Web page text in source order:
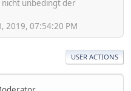
unbedingt der
2019, 07:54:20 PM
USER ACTIONS